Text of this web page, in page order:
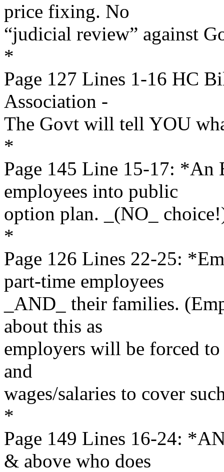
price fixing. No
“judicial review” against
*
Page 127 Lines 1-16 HC
Association -
The Govt will tell YOU
*
Page 145 Line 15-17:
employees into public
option plan. _(NO_
*
Page 126 Lines 22-25:
part-time employees
_AND_ their families.
about this as
employers will be forced
and
wages/salaries to cover
*
Page 149 Lines 16-24:
& above who does